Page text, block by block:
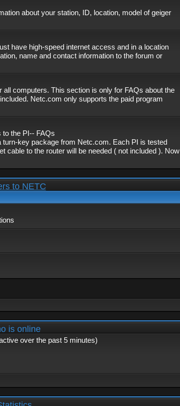
about your station, ID, location, model of geiger
have high-speed internet access and in a location
name and contact information to the forum or
computers. This section is only for FAQs about the
Netc.com only supports the paid program
the PI-- FAQs
key package from Netc.com. Each PI is tested
cable to the router will be needed ( not included ). Now
to NETC
is online
over the past 5 minutes)